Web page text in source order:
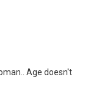
Age doesn't